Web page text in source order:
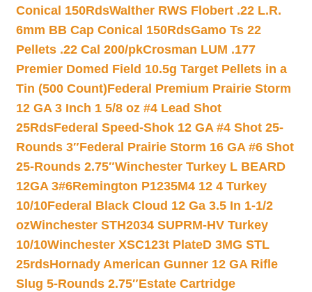
Conical 150RdsWalther RWS Flobert .22 L.R.
6mm BB Cap Conical 150RdsGamo Ts 22
Pellets .22 Cal 200/pkCrosman LUM .177
Premier Domed Field 10.5g Target Pellets in a
Tin (500 Count)Federal Premium Prairie Storm
12 GA 3 Inch 1 5/8 oz #4 Lead Shot
25RdsFederal Speed-Shok 12 GA #4 Shot 25-
Rounds 3″Federal Prairie Storm 16 GA #6 Shot
25-Rounds 2.75″Winchester Turkey L BEARD
12GA 3#6Remington P1235M4 12 4 Turkey
10/10Federal Black Cloud 12 Ga 3.5 In 1-1/2
ozWinchester STH2034 SUPRM-HV Turkey
10/10Winchester XSC123t PlateD 3MG STL
25rdsHornady American Gunner 12 GA Rifle
Slug 5-Rounds 2.75″Estate Cartridge